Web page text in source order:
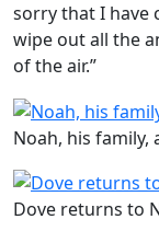
sorry that I have
wipe out all the
of the air.”
Noah, his family,
Dove returns to